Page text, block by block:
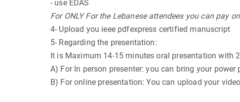
- use EDAS
For ONLY For the Lebanese attendees you can pay
4- Upload you ieee pdfexpress certified manuscript
5- Regarding the presentation:
It is Maximum 14-15 minutes oral presentation with
A) For In person presenter: you can bring your
B) For online presentation: You can upload your